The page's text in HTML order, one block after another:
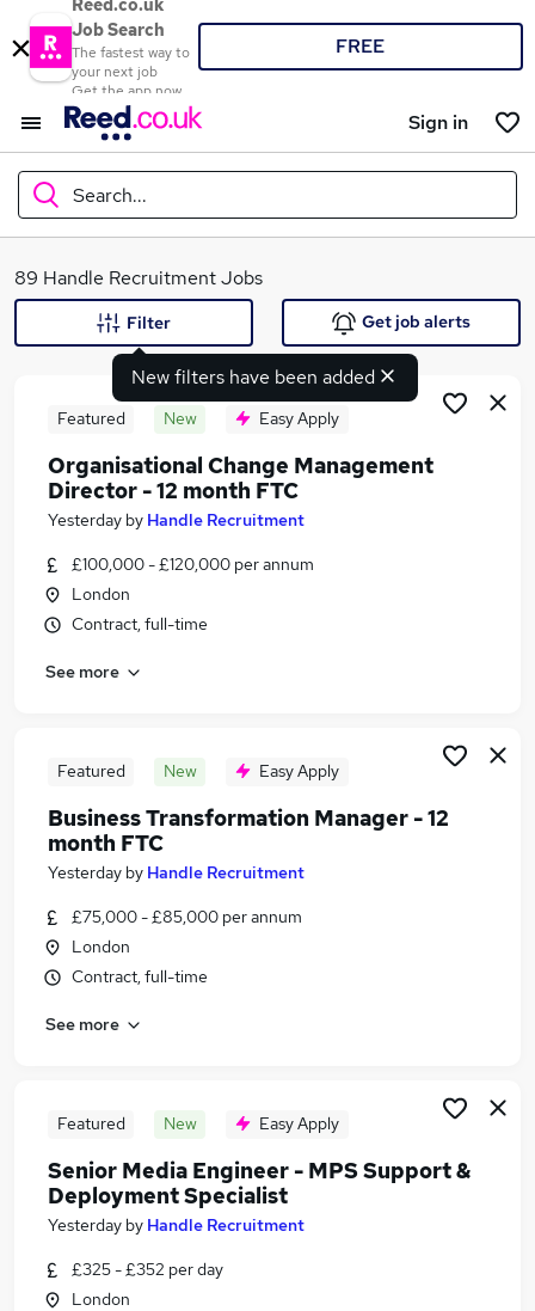
Reed.co.uk
Job Search
The fastest way to
your next job
Get the app now
FREE
Sign in
Search...
What
Search jobs
Similar searches:
Jobs in Belfast
Jobs in Birmingham
89 Handle Recruitment Jobs
New filters have been added
Filter Get job alerts
Featured New Easy Apply
Organisational Change Management
Director - 12 month FTC
Yesterday by Handle Recruitment
£100,000 - £120,000 per annum
London
Contract, full-time
See more
Featured New Easy Apply
Business Transformation Manager - 12
month FTC
Yesterday by Handle Recruitment
£75,000 - £85,000 per annum
London
Contract, full-time
See more
Featured New Easy Apply
Senior Media Engineer - MPS Support &
Deployment Specialist
Yesterday by Handle Recruitment
£325 - £352 per day
London